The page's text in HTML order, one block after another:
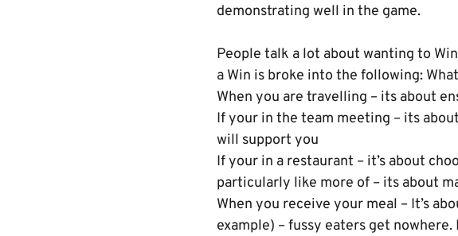
demonstrating well in the game.
People talk a lot about wanting to
a Win is broke into the following:
When you are travelling – its about
If your in the team meeting – its
will support you
If your in a restaurant – it’s about
particularly like more of – its about
When you receive your meal – It’s
example) – fussy eaters get